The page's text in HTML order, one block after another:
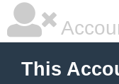
This